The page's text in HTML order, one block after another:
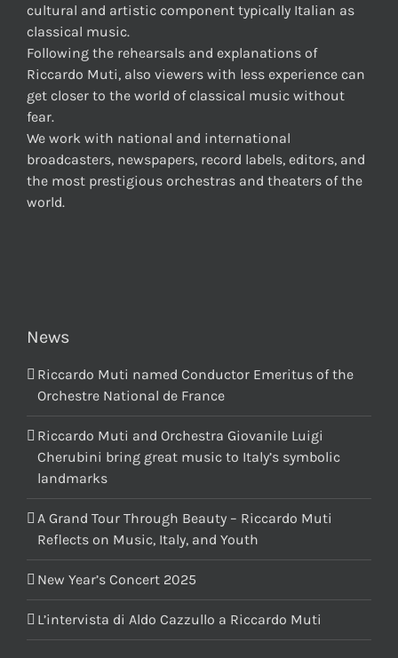
cultural and artistic component typically Italian as
classical music.
Following the rehearsals and explanations of
Riccardo Muti, also viewers with less experience can
get closer to the world of classical music without
fear.
We work with national and international
broadcasters, newspapers, record labels, editors, and
the most prestigious orchestras and theaters of the
world.
News
Riccardo Muti named Conductor Emeritus of the
Orchestre National de France
Riccardo Muti and Orchestra Giovanile Luigi
Cherubini bring great music to Italy’s symbolic
landmarks
A Grand Tour Through Beauty – Riccardo Muti
Reflects on Music, Italy, and Youth
New Year’s Concert 2025
L’intervista di Aldo Cazzullo a Riccardo Muti